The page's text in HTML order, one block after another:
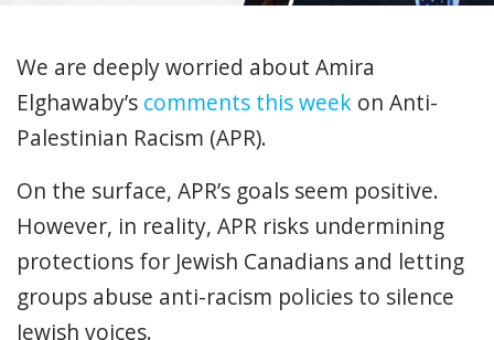
We are deeply worried about Amira
Elghawaby’s comments this week on Anti-
Palestinian Racism (APR).
On the surface, APR’s goals seem positive.
However, in reality, APR risks undermining
protections for Jewish Canadians and letting
groups abuse anti-racism policies to silence
Jewish voices.